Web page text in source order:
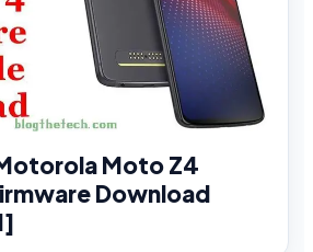
Moto Z4
Download